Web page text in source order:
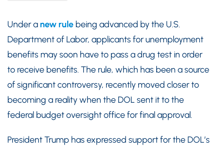
Under a new rule being advanced by the U.S.
Department of Labor, applicants for unemployment
benefits may soon have to pass a drug test in order
to receive benefits. The rule, which has been a source
of significant controversy, recently moved closer to
becoming a reality when the DOL sent it to the
federal budget oversight office for final approval.
President Trump has expressed support for the DOL’s